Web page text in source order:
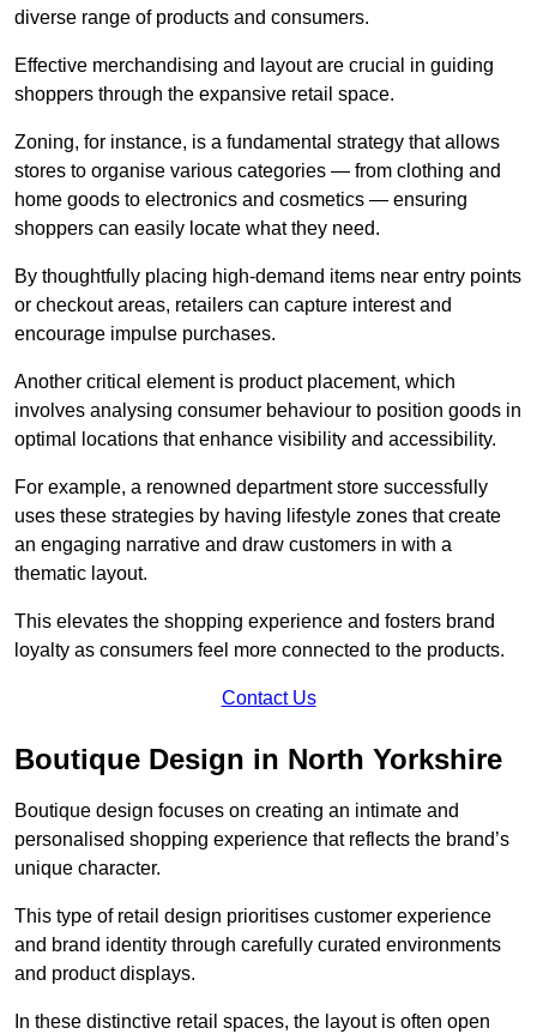
diverse range of products and consumers.
Effective merchandising and layout are crucial in guiding
shoppers through the expansive retail space.
Zoning, for instance, is a fundamental strategy that allows
stores to organise various categories — from clothing and
home goods to electronics and cosmetics — ensuring
shoppers can easily locate what they need.
By thoughtfully placing high-demand items near entry points
or checkout areas, retailers can capture interest and
encourage impulse purchases.
Another critical element is product placement, which
involves analysing consumer behaviour to position goods in
optimal locations that enhance visibility and accessibility.
For example, a renowned department store successfully
uses these strategies by having lifestyle zones that create
an engaging narrative and draw customers in with a
thematic layout.
This elevates the shopping experience and fosters brand
loyalty as consumers feel more connected to the products.
Contact Us
Boutique Design in North Yorkshire
Boutique design focuses on creating an intimate and
personalised shopping experience that reflects the brand’s
unique character.
This type of retail design prioritises customer experience
and brand identity through carefully curated environments
and product displays.
In these distinctive retail spaces, the layout is often open